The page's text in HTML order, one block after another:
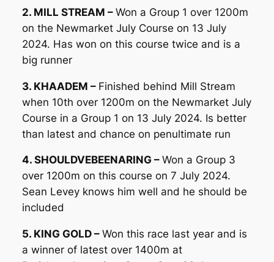
2. MILL STREAM – Won a Group 1 over 1200m
on the Newmarket July Course on 13 July
2024. Has won on this course twice and is a
big runner
3. KHAADEM – Finished behind Mill Stream
when 10th over 1200m on the Newmarket July
Course in a Group 1 on 13 July 2024. Is better
than latest and chance on penultimate run
4. SHOULDVEBEENARING – Won a Group 3
over 1200m on this course on 7 July 2024.
Sean Levey knows him well and he should be
included
5. KING GOLD – Won this race last year and is
a winner of latest over 1400m at